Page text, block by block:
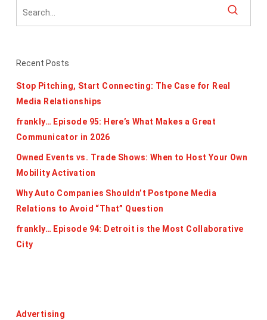
Recent Posts
Stop Pitching, Start Connecting: The Case for Real
Media Relationships
frankly… Episode 95: Here’s What Makes a Great
Communicator in 2026
Owned Events vs. Trade Shows: When to Host Your Own
Mobility Activation
Why Auto Companies Shouldn’t Postpone Media
Relations to Avoid “That” Question
frankly… Episode 94: Detroit is the Most Collaborative
City
Advertising